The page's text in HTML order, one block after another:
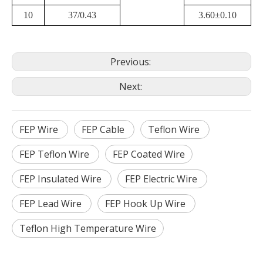
10 37/0.43 3.60±0.10
Previous:
Next:
FEP Wire FEP Cable
Teflon Wire
FEP Teflon Wire
FEP Coated Wire
FEP Insulated Wire
FEP Electric Wire
FEP Lead Wire
FEP Hook Up Wire
Teflon High Temperature Wire